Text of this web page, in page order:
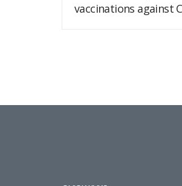
vaccinations against